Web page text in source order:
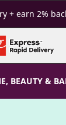
+ earn 2%
BEAUTY &